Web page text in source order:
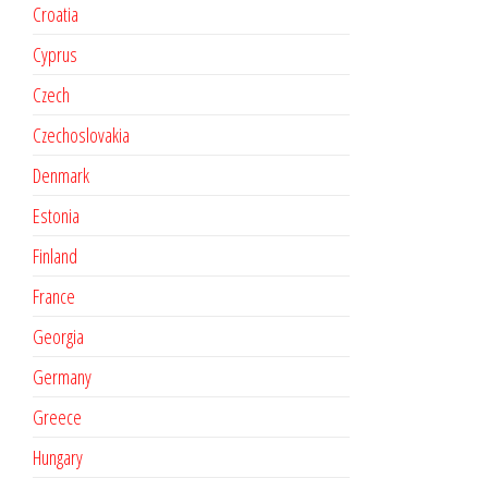
Croatia
Cyprus
Czech
Czechoslovakia
Denmark
Estonia
Finland
France
Georgia
Germany
Greece
Hungary